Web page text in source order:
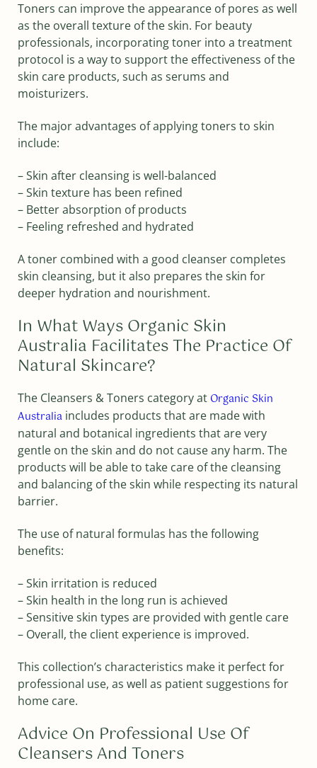
Toners can improve the appearance of pores as well
as the overall texture of the skin. For beauty
professionals, incorporating toner into a treatment
protocol is a way to support the effectiveness of the
skin care products, such as serums and
moisturizers.
The major advantages of applying toners to skin
include:
– Skin after cleansing is well-balanced
– Skin texture has been refined
– Better absorption of products
– Feeling refreshed and hydrated
A toner combined with a good cleanser completes
skin cleansing, but it also prepares the skin for
deeper hydration and nourishment.
In What Ways Organic Skin
Australia Facilitates The Practice Of
Natural Skincare?
The Cleansers & Toners category at Organic Skin
Australiaincludes products that are made with
natural and botanical ingredients that are very
gentle on the skin and do not cause any harm. The
products will be able to take care of the cleansing
and balancing of the skin while respecting its natural
barrier.
The use of natural formulas has the following
benefits:
– Skin irritation is reduced
– Skin health in the long run is achieved
– Sensitive skin types are provided with gentle care
– Overall, the client experience is improved.
This collection’s characteristics make it perfect for
professional use, as well as patient suggestions for
home care.
Advice On Professional Use Of
Cleansers And Toners